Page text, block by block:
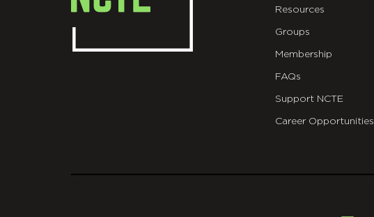
Resources
Groups
Membership
FAQs
Support NCTE
Career Opportunities